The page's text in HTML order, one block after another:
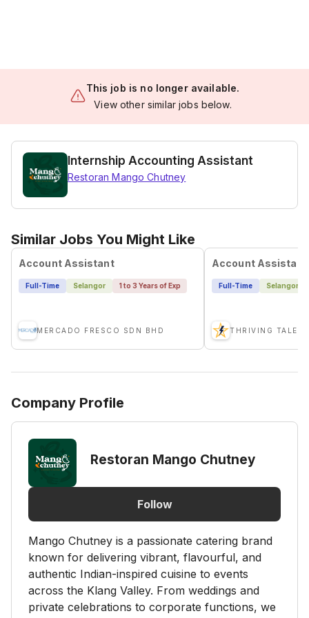
This job is no longer available.
View other similar jobs below.
Internship Accounting Assistant
Restoran Mango Chutney
Similar Jobs You Might Like
Account Assistant
Full-Time Selangor 1 to 3 Years of Exp
MERCADO FRESCO SDN BHD
Account Assistant
Full-Time Selangor
THRIVING
Company Profile
Restoran Mango Chutney
Follow
Mango Chutney is a passionate catering brand
known for delivering vibrant, flavourful, and
authentic Indian-inspired cuisine to events
across the Klang Valley. From weddings and
private celebrations to corporate functions, we